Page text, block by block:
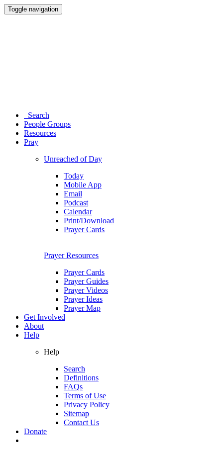
Toggle navigation
Search
People Groups
Resources
Pray
Unreached of Day
Today
Mobile App
Email
Podcast
Calendar
Print/Download
Prayer Cards
Prayer Resources
Prayer Cards
Prayer Guides
Prayer Videos
Prayer Ideas
Prayer Map
Get Involved
About
Help
Help
Search
Definitions
FAQs
Terms of Use
Privacy Policy
Sitemap
Contact Us
Donate